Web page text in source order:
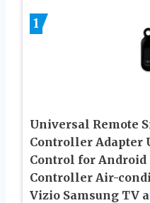
1
Universal Remote
Controller Adapter
Control for
Controller Air-
Vizio Samsung TV